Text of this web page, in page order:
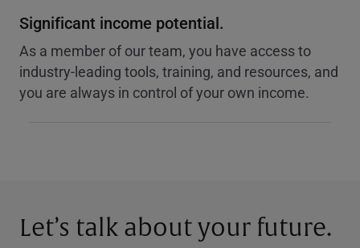
Significant income potential.
As a member of our team, you have access to
industry-leading tools, training, and resources, and
you are always in control of your own income.
Let’s talk about your future.